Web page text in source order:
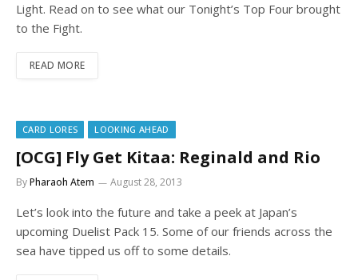
Light. Read on to see what our Tonight’s Top Four brought
to the Fight.
READ MORE
CARD LORES LOOKING AHEAD
[OCG] Fly Get Kitaa: Reginald and Rio
ByPharaoh Atem August 28, 2013
Let’s look into the future and take a peek at Japan’s
upcoming Duelist Pack 15. Some of our friends across the
sea have tipped us off to some details.